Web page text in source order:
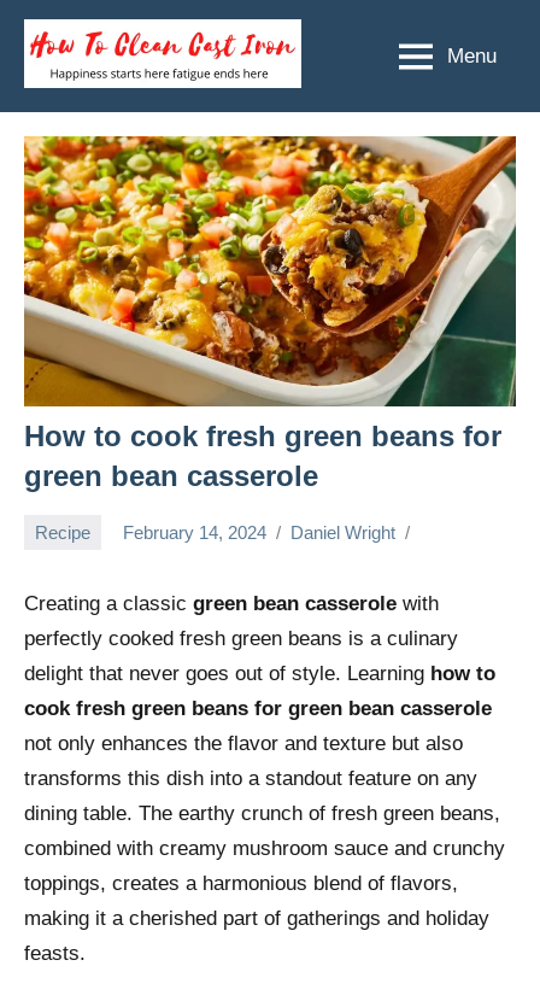
Skip
content
To
Clean
Cast
Iron
Happiness
fatigue
ends
here
Menu
How to cook fresh green beans for
green bean casserole
Recipe February 14, 2024 Daniel Wright
Creating a classic green bean casserole with
perfectly cooked fresh green beans is a culinary
delight that never goes out of style. Learning how to
cook fresh green beans for green bean casserole
not only enhances the flavor and texture but also
transforms this dish into a standout feature on any
dining table. The earthy crunch of fresh green beans,
combined with creamy mushroom sauce and crunchy
toppings, creates a harmonious blend of flavors,
making it a cherished part of gatherings and holiday
feasts.